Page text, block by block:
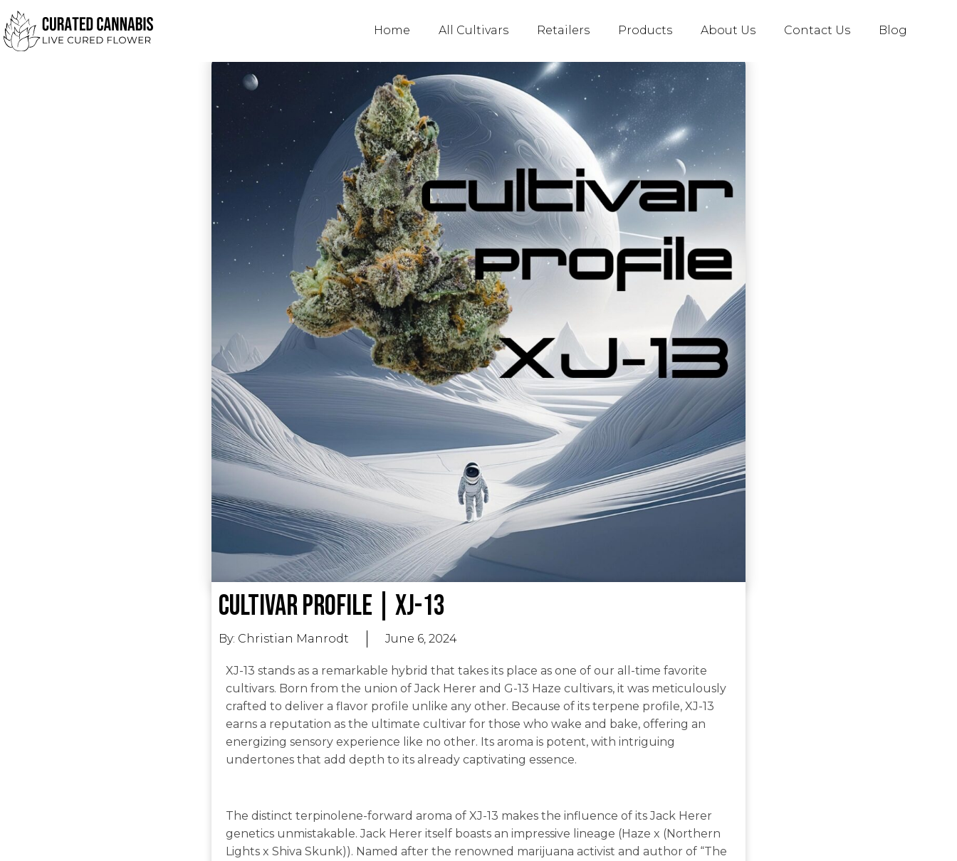
Home All Cultivars Retailers Products About Us Contact Us Blog
Cultivar Profile | XJ-13
By: Christian Manrodt June 6, 2024
XJ-13 stands as a remarkable hybrid that takes its place as one of our all-time favorite
cultivars. Born from the union of Jack Herer and G-13 Haze cultivars, it was meticulously
crafted to deliver a flavor profile unlike any other. Because of its terpene profile, XJ-13
earns a reputation as the ultimate cultivar for those who wake and bake, offering an
energizing sensory experience like no other. Its aroma is potent, with intriguing
undertones that add depth to its already captivating essence.
The distinct terpinolene-forward aroma of XJ-13 makes the influence of its Jack Herer
genetics unmistakable. Jack Herer itself boasts an impressive lineage (Haze x (Northern
Lights x Shiva Skunk)). Named after the renowned marijuana activist and author of “The